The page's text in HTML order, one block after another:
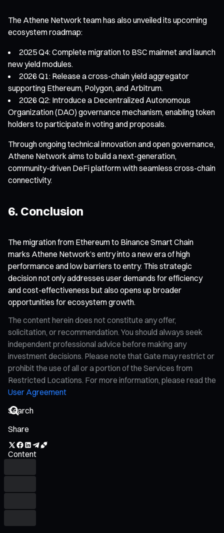
The Athene Network team has also unveiled its upcoming
ecosystem roadmap:
2025 Q4: Complete migration to BSC mainnet and launch
new yield modules.
2026 Q1: Release a cross-chain yield aggregator
supporting Ethereum, Polygon, and Arbitrum.
2026 Q2: Introduce a Decentralized Autonomous
Organization (DAO) governance mechanism, enabling token
holders to participate in voting and proposals.
Through ongoing technical innovation and open governance,
Athene Network aims to build a next-generation,
community-driven DeFi platform with seamless cross-chain
connectivity.
6. Conclusion
The migration from Ethereum to Binance Smart Chain
marks Athene Network’s entry into a new era of high
performance and low barriers to entry. This strategic
decision not only addresses user demands for efficiency
and cost-effectiveness but also opens up broader
opportunities for ecosystem growth.
The content herein does not constitute any offer,
solicitation, or recommendation. You should always seek
independent professional advice before making any
investment decisions. Please note that Gate may restrict or
prohibit the use of all or a portion of the Services from
Restricted Locations. For more information, please read the
User Agreement
Share
Content